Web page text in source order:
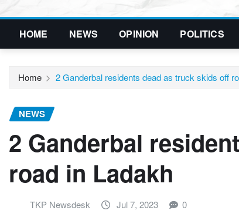
HOME NEWS OPINION POLITICS
Home 2 Ganderbal residents dead as truck skids off
NEWS
2 Ganderbal
road in Ladakh
TKP Newsdesk Jul 7, 2023 0